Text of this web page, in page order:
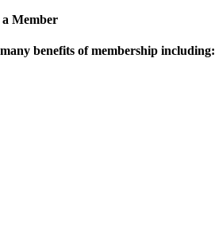
a Member
benefits of membership including: